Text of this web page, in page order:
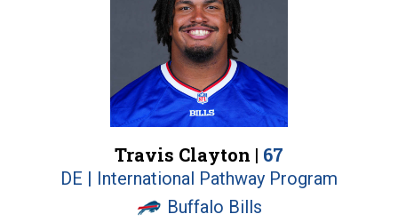
Travis Clayton | 67
DE | International Pathway Program
Buffalo Bills